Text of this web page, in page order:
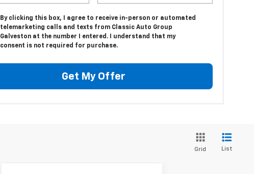
By clicking this box, I agree to receive in-person or automated
telemarketing calls and texts from Classic Auto Group
Galveston at the number I entered. I understand that my
consent is not required for purchase.
Get My Offer
Grid List